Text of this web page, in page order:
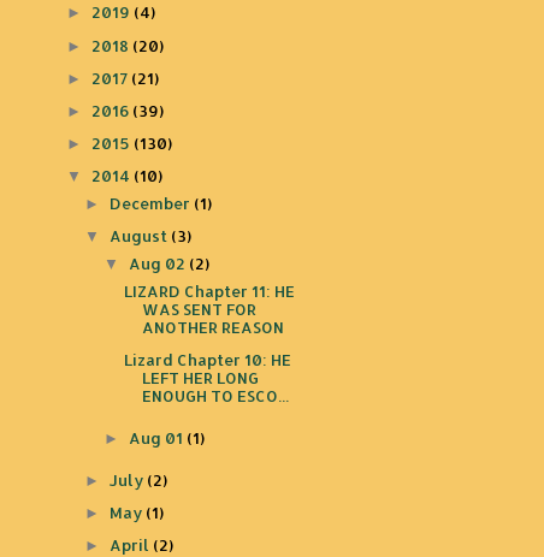
► 2019 (4)
► 2018 (20)
► 2017 (21)
► 2016 (39)
► 2015 (130)
▼ 2014 (10)
► December (1)
▼ August (3)
▼ Aug 02 (2)
LIZARD Chapter 11: HE
WAS SENT FOR
ANOTHER REASON
Lizard Chapter 10: HE
LEFT HER LONG
ENOUGH TO ESCO...
► Aug 01 (1)
►July (2)
► May (1)
► April (2)